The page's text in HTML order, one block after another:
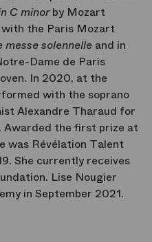
C minorby Mozart
the Paris Mozart
messe solennelle and in
Dame de Paris
In 2020, at the
with the soprano
Alexandre Tharaud for
Awarded the first prize at
was Révélation Talent
She currently receives
Lise Nougier
in September 2021.